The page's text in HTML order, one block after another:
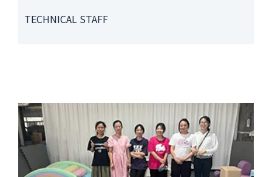
TECHNICAL STAFF